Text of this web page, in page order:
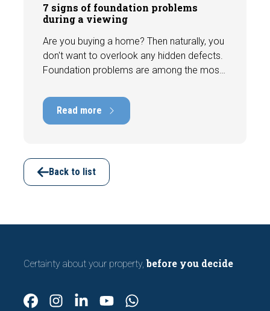
7 signs of foundation problems
during a viewing
Are you buying a home? Then naturally, you
don't want to overlook any hidden defects.
Foundation problems are among the most
repair costs that can run into tens of
thousands of euros. Fortunately, signs
indicating foundation damage or
viewing. In this article, we discuss seven
important features to look out for before
making an offer.
Read more
Back to list
Certainty about your property, before you decide